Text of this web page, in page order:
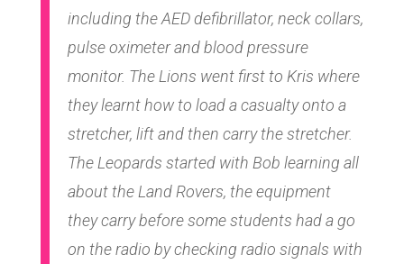
including the AED defibrillator, neck collars,
pulse oximeter and blood pressure
monitor. The Lions went first to Kris where
they learnt how to load a casualty onto a
stretcher, lift and then carry the stretcher.
The Leopards started with Bob learning all
about the Land Rovers, the equipment
they carry before some students had a go
on the radio by checking radio signals with